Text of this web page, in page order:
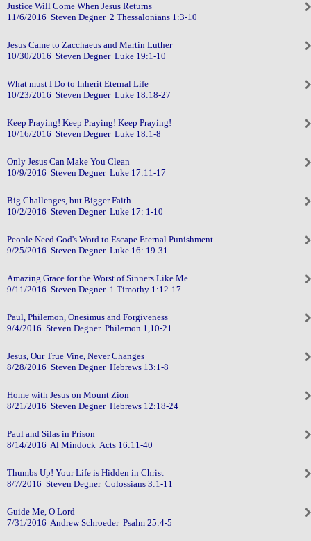
Justice Will Come When Jesus Returns
11/6/2016 Steven Degner 2 Thessalonians 1:3-10
Jesus Came to Zacchaeus and Martin Luther
10/30/2016 Steven Degner Luke 19:1-10
What must I Do to Inherit Eternal Life
10/23/2016 Steven Degner Luke 18:18-27
Keep Praying! Keep Praying! Keep Praying!
10/16/2016 Steven Degner Luke 18:1-8
Only Jesus Can Make You Clean
10/9/2016 Steven Degner Luke 17:11-17
Big Challenges, but Bigger Faith
10/2/2016 Steven Degner Luke 17: 1-10
People Need God's Word to Escape Eternal Punishment
9/25/2016 Steven Degner Luke 16: 19-31
Amazing Grace for the Worst of Sinners Like Me
9/11/2016 Steven Degner 1 Timothy 1:12-17
Paul, Philemon, Onesimus and Forgiveness
9/4/2016 Steven Degner Philemon 1,10-21
Jesus, Our True Vine, Never Changes
8/28/2016 Steven Degner Hebrews 13:1-8
Home with Jesus on Mount Zion
8/21/2016 Steven Degner Hebrews 12:18-24
Paul and Silas in Prison
8/14/2016 Al Mindock Acts 16:11-40
Thumbs Up! Your Life is Hidden in Christ
8/7/2016 Steven Degner Colossians 3:1-11
Guide Me, O Lord
7/31/2016 Andrew Schroeder Psalm 25:4-5